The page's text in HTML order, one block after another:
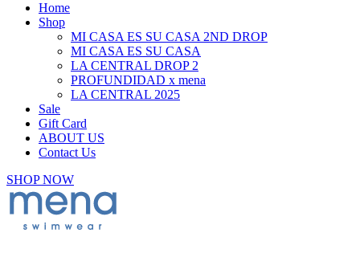
Home
Shop
MI CASA ES SU CASA 2ND DROP
MI CASA ES SU CASA
LA CENTRAL DROP 2
PROFUNDIDAD x mena
LA CENTRAL 2025
Sale
Gift Card
ABOUT US
Contact Us
SHOP NOW